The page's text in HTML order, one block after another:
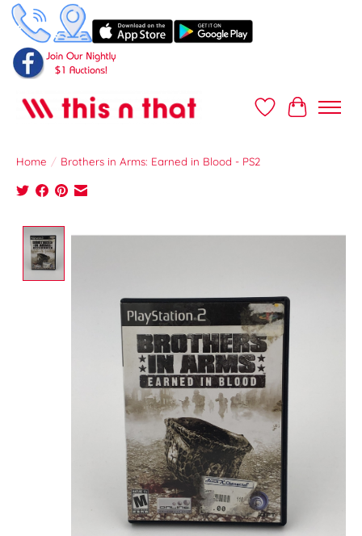
Wish ListCart
Home / Brothers in Arms: Earned in Blood - PS2
Product image slideshow Items